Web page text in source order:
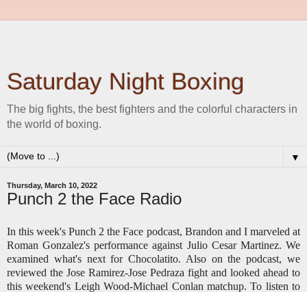
Saturday Night Boxing
The big fights, the best fighters and the colorful characters in
the world of boxing.
▼
Thursday, March 10, 2022
Punch 2 the Face Radio
In this week's Punch 2 the Face podcast, Brandon and I marveled at
Roman Gonzalez's performance against Julio Cesar Martinez. We
examined what's next for Chocolatito. Also on the podcast, we
reviewed the Jose Ramirez-Jose Pedraza fight and looked ahead to
this weekend's Leigh Wood-Michael Conlan matchup. To listen to